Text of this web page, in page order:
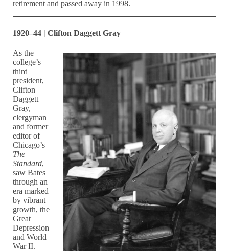
retirement and passed away in 1998.
1920–44 | Clifton Daggett Gray
As the
college’s
third
president,
Clifton
Daggett
Gray,
clergyman
and former
editor of
Chicago’s
The
Standard,
saw Bates
through an
era marked
by vibrant
growth, the
Great
Depression
and World
War II.